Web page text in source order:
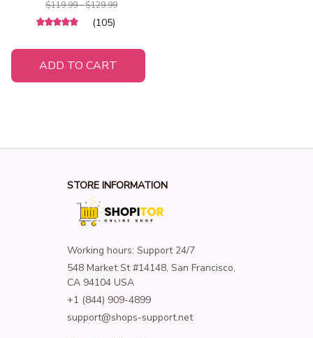
Tissue Cervical &
Rechargeable Massage
Shawl for Home, Office &
Travel
$119.99 - $129.99
(105)
ADD TO CART
STORE INFORMATION
Working hours: Support 24/7
548 Market St #14148, San Francisco,
CA 94104 USA
+1 (844) 909-4899
support@shops-support.net